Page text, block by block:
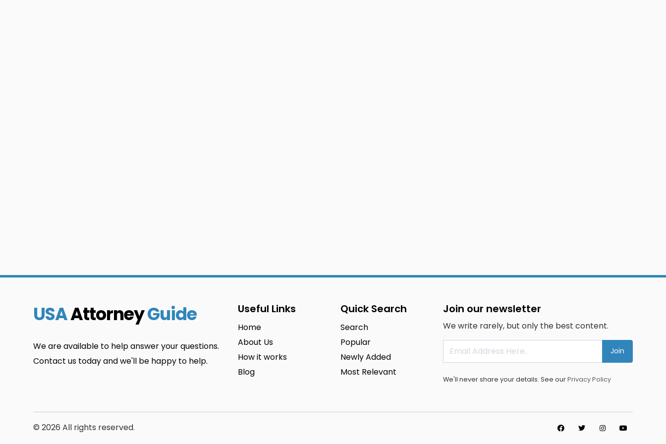
USAAttorneyGuide
We are available to help answer your questions.
Contact us today and we'll be happy to help.
Useful Links
Home
About Us
How it works
Blog
Quick Search
Search
Popular
Newly Added
Most Relevant
Join our newsletter
We write rarely, but only the best content.
Join
We'll never share your details. See ourPrivacy Policy
© 2026 All rights reserved.